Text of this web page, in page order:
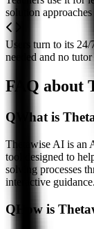
solution
Users turn to its 24/
needed and no
FAQ about
Q What is
Thetawise AI is an
tool designed to
solving processes
interactive guidance.
QHow is